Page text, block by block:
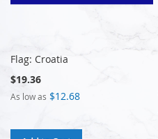
Flag: Croatia
$19.36
As low as $12.68